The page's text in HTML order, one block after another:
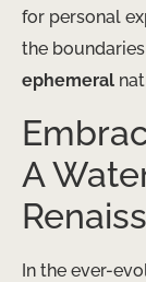
for personal
the
ephemeral
A
In the ever-